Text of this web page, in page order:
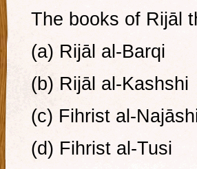
The books of Rijāl
(a) Rijāl al-Barqi
(b) Rijāl al-Kashshi
(c) Fihrist al-
(d) Fihrist al-Tusi